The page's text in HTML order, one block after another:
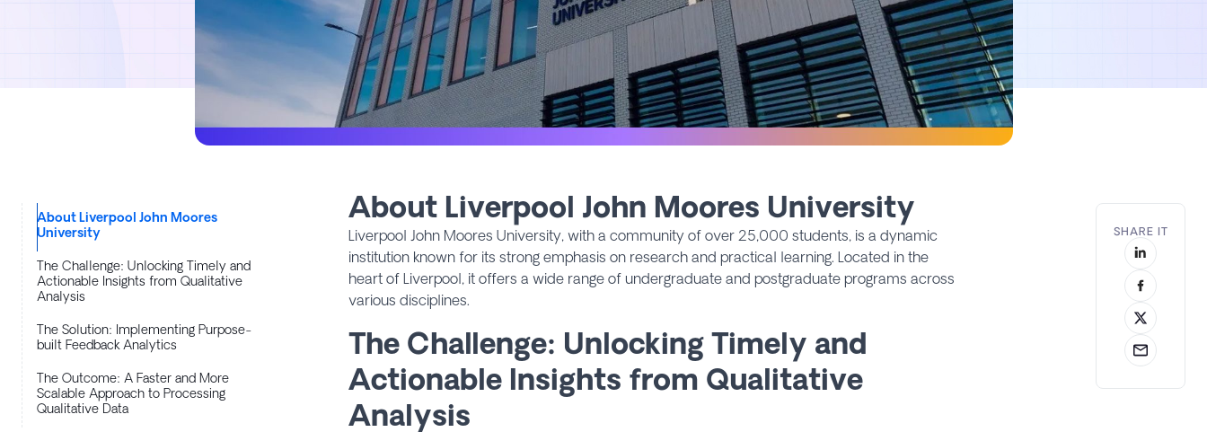
About Liverpool John Moores
University
The Challenge: Unlocking Timely and
Actionable Insights from Qualitative
Analysis
The Solution: Implementing Purpose-
built Feedback Analytics
The Outcome: A Faster and More
Scalable Approach to Processing
Qualitative Data
About Liverpool John Moores University
Liverpool John Moores University, with a community of over 25,000 students, is a dynamic
institution known for its strong emphasis on research and practical learning. Located in the
heart of Liverpool, it offers a wide range of undergraduate and postgraduate programs across
various disciplines.
The Challenge: Unlocking Timely and
Actionable Insights from Qualitative
Analysis
SHARE IT